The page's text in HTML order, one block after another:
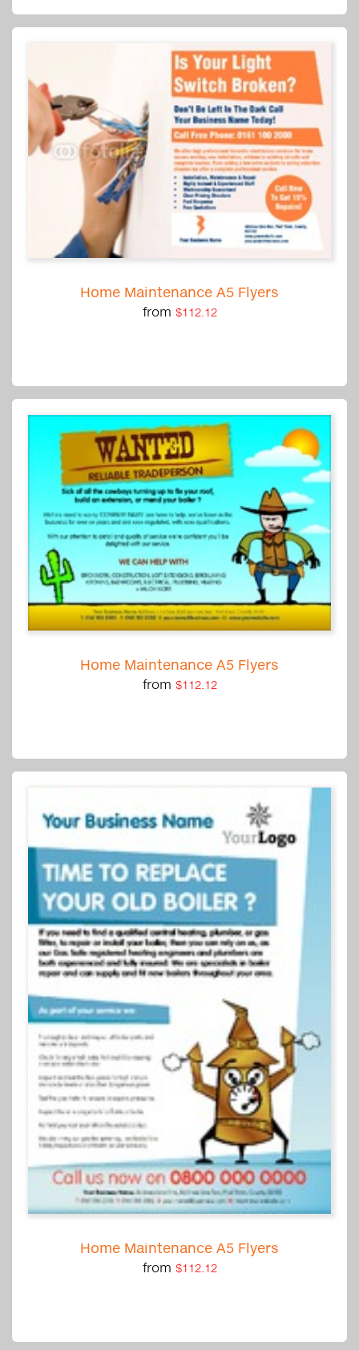
Home Maintenance A5 Flyers
from $112.12
Home Maintenance A5 Flyers
from $112.12
Home Maintenance A5 Flyers
from $112.12